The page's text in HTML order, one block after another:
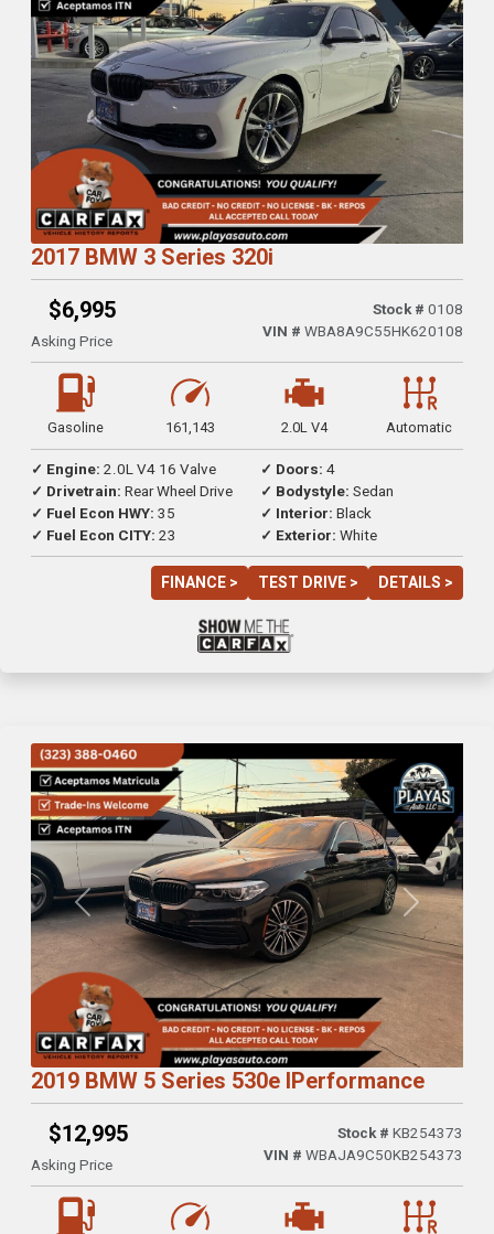
2017 BMW 3 Series 320i
$6,995
Asking Price
Stock # 0108
VIN # WBA8A9C55HK620108
Gasoline 161,143 2.0L V4 Automatic
✓ Engine: 2.0L V4 16 Valve
✓ Drivetrain: Rear Wheel Drive
✓ Fuel Econ HWY: 35
✓ Fuel Econ CITY: 23
✓ Doors: 4
✓ Bodystyle: Sedan
✓ Interior: Black
✓ Exterior: White
FINANCE > TEST DRIVE > DETAILS >
Previous Next
2019 BMW 5 Series 530e IPerformance
$12,995
Asking Price
Stock # KB254373
VIN # WBAJA9C50KB254373